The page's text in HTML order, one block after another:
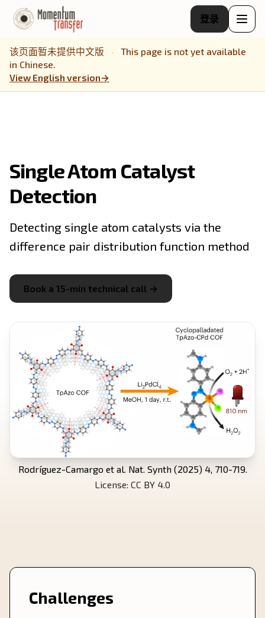
登录
该页面暂未提供中文版 ·
This page is not yet available
in Chinese.
View English version→
Single Atom Catalyst
Detection
Detecting single atom catalysts via the
difference pair distribution function method
Book a 15-min technical call →
Rodríguez-Camargo et al. Nat. Synth (2025) 4, 710-719.
License: CC BY 4.0
Challenges